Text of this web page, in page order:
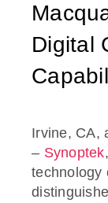
Digital
Irvine, CA,
– Synoptek
technology